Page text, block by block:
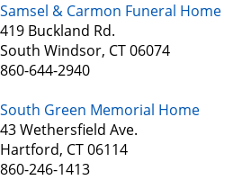
Samsel & Carmon Funeral Home
419 Buckland Rd.
South Windsor, CT 06074
860-644-2940
South Green Memorial Home
43 Wethersfield Ave.
Hartford, CT 06114
860-246-1413